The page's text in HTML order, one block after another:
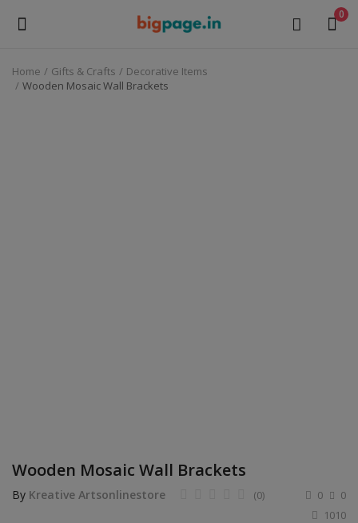
0
Sell
Education & Training
Home Gifts & Crafts
Decorative Items
Wooden Mosaic Wall Brackets
Wooden Mosaic Wall Brackets
By Kreative Artsonlinestore 0
(0)
0
1010